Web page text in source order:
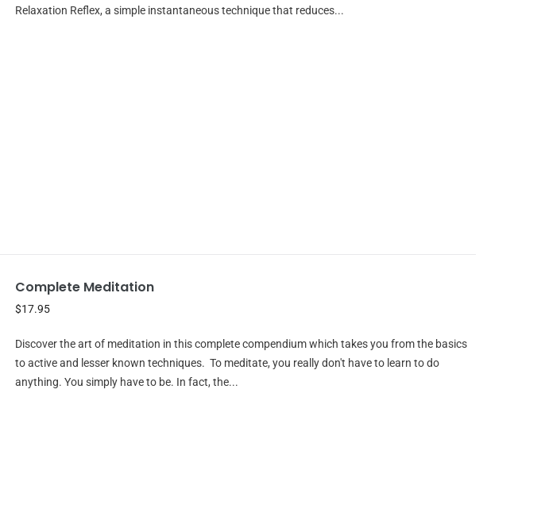
Relaxation Reflex, a simple instantaneous technique that reduces...
Complete Meditation
$17.95
Discover the art of meditation in this complete compendium which takes you from the basics
to active and lesser known techniques. To meditate, you really don't have to learn to do
anything. You simply have to be. In fact, the...